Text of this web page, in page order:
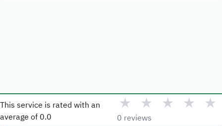
This service is rated with an
average of 0.0
★ ★ ★ ★ ★
0 reviews